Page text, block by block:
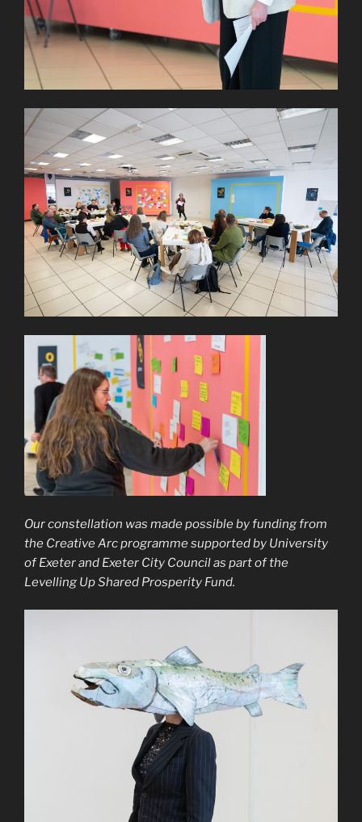
Our constellation was made possible by funding from
the Creative Arc programme supported by University
of Exeter and Exeter City Council as part of the
Levelling Up Shared Prosperity Fund.